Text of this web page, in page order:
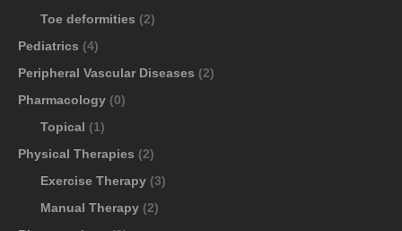
Toe deformities (2)
Pediatrics (4)
Peripheral Vascular Diseases (2)
Pharmacology (0)
Topical (1)
Physical Therapies (2)
Exercise Therapy (3)
Manual Therapy (2)